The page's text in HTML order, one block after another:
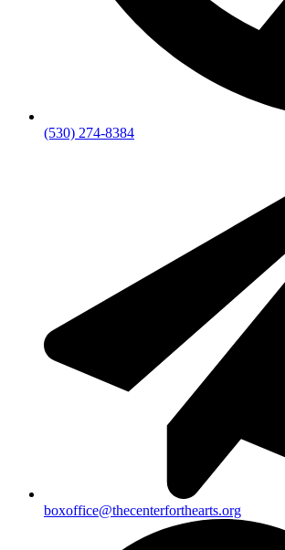
(530) 274-8384
boxoffice@thecenterforthearts.org